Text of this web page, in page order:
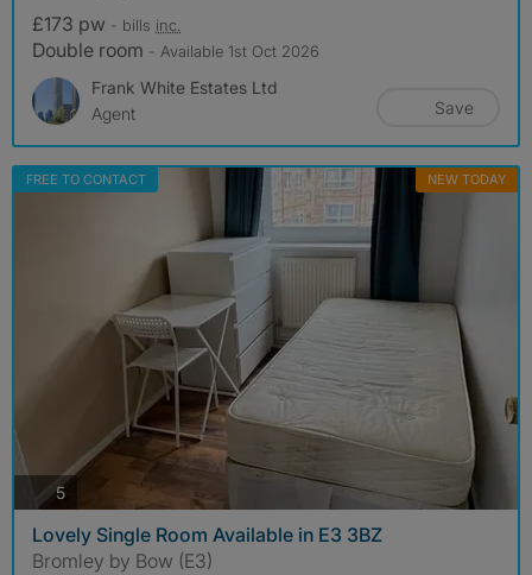
£173 pw - bills inc.
Double room - Available 1st Oct 2026
Frank White Estates Ltd
Agent
Save
FREE TO CONTACT NEW TODAY
5photos
Lovely Single Room Available in E3 3BZ
Bromley by Bow (E3)